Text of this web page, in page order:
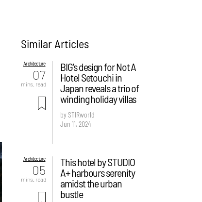
Similar Articles
Architecture
07
mins. read
BIG's design for Not A
Hotel Setouchi in
Japan reveals a trio of
winding holiday villas
by STIRworld
Jun 11, 2024
Architecture
05
mins. read
This hotel by STUDIO
A+ harbours serenity
amidst the urban
bustle